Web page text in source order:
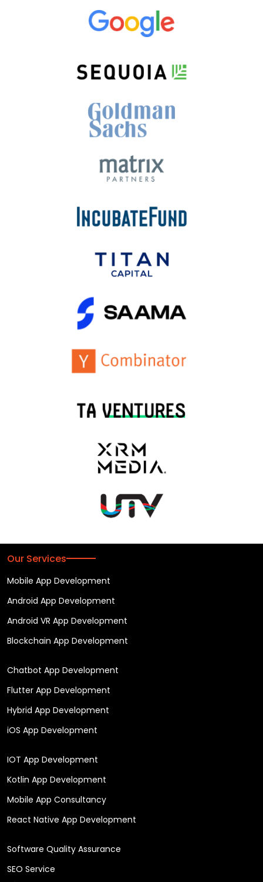
Our Services
Mobile App Development
Android App Development
Android VR App Development
Blockchain App Development
Chatbot App Development
Flutter App Development
Hybrid App Development
iOS App Development
IOT App Development
Kotlin App Development
Mobile App Consultancy
React Native App Development
Software Quality Assurance
SEO Service